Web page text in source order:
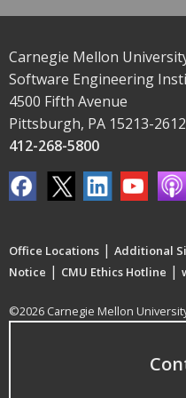
Carnegie Mellon
Software Engineering
4500 Fifth Avenue
Pittsburgh, PA 15213-2612
412-268-5800
Office Locations | Additional
Notice | CMU Ethics Hotline |
©2026 Carnegie Mellon